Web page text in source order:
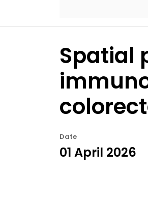
Spatial
Date
01 April 2026